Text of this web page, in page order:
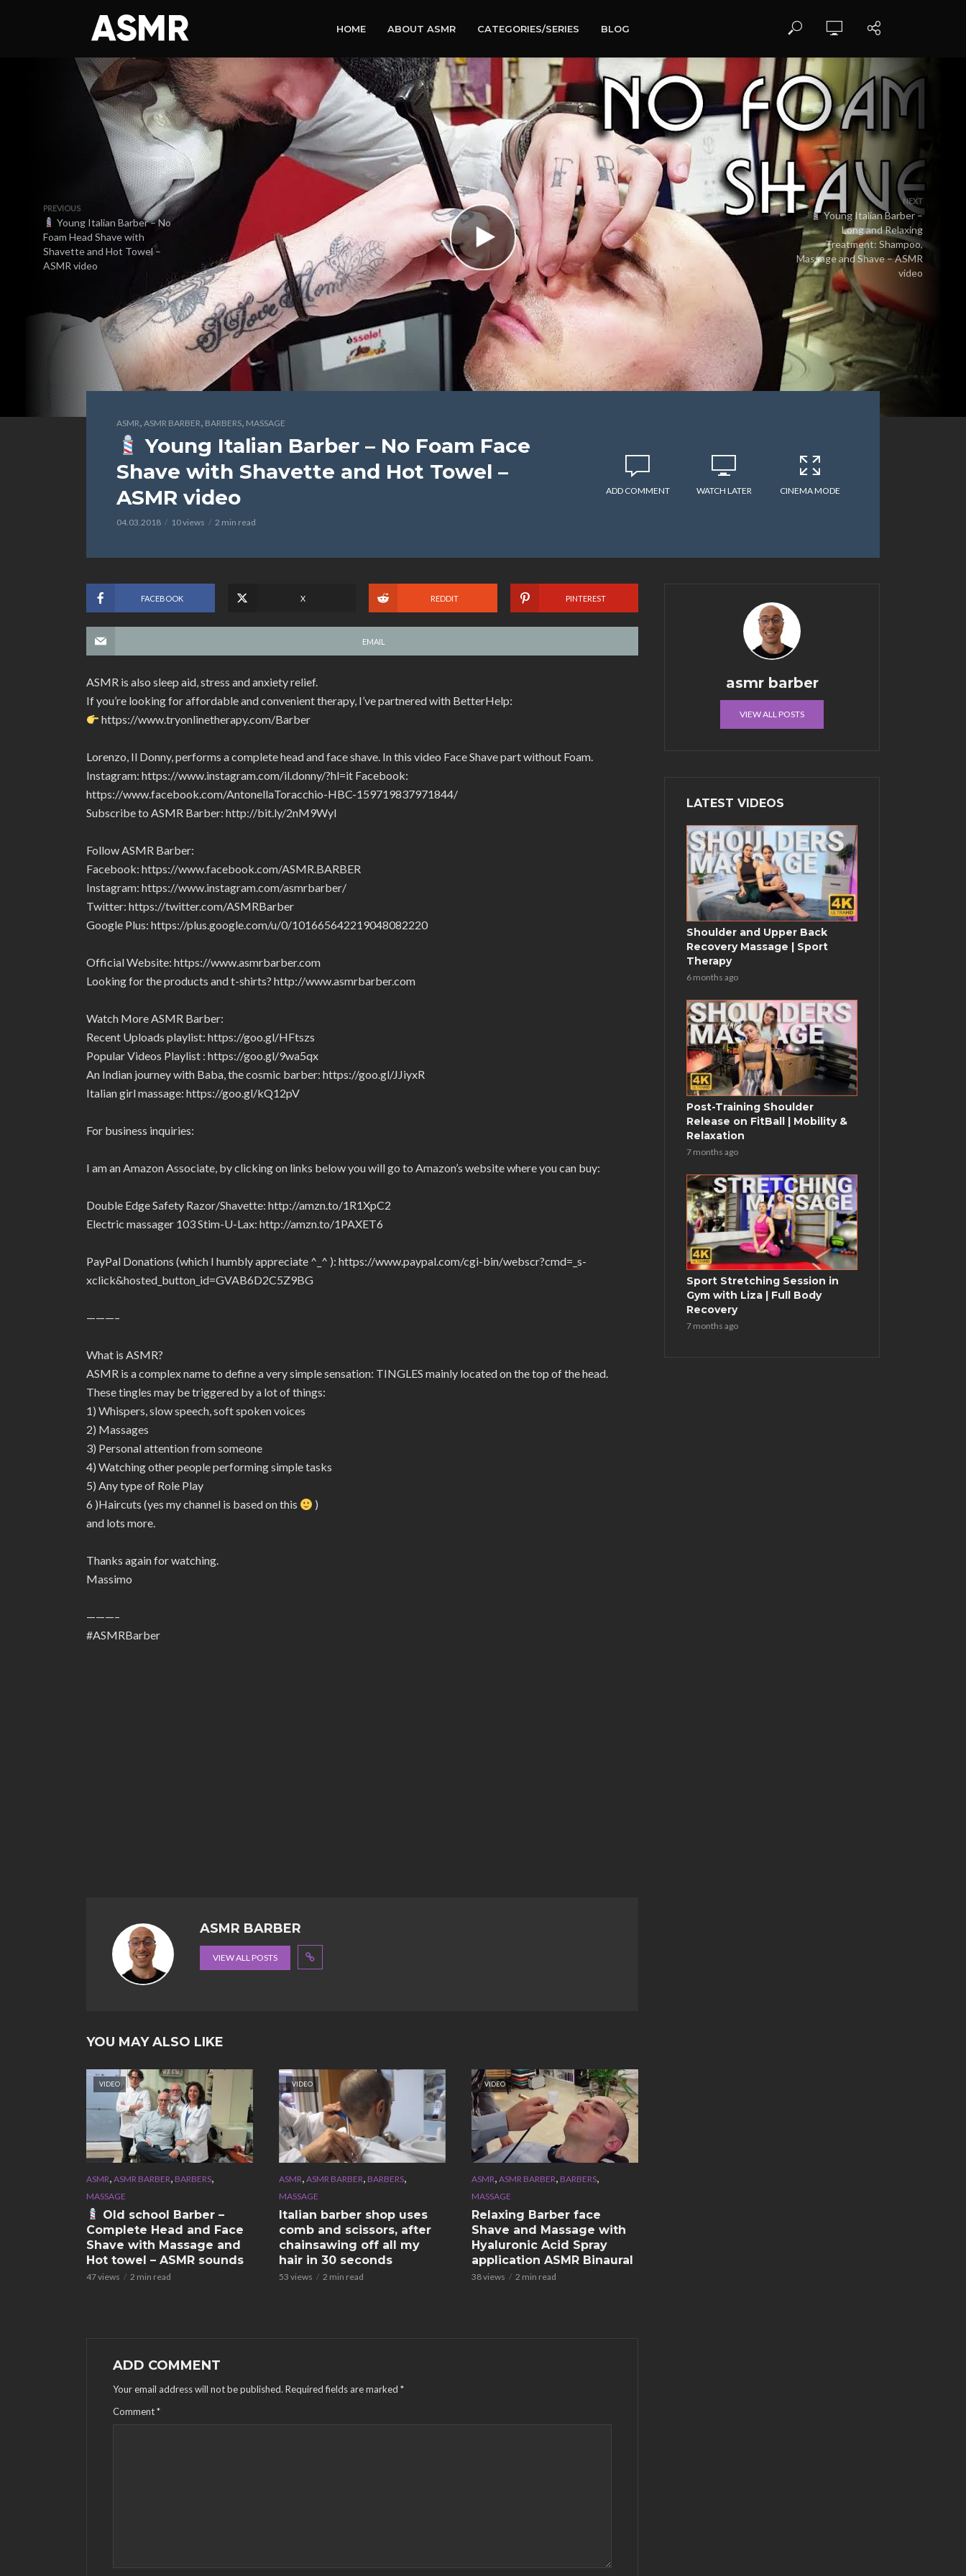
HOME ABOUT ASMR CATEGORIES/SERIES BLOG
PREVIOUS
Young Italian Barber – No
Foam Head Shave with
Shavette and Hot Towel –
ASMR video
NEXT
Young Italian Barber –
Long and Relaxing
Treatment: Shampoo,
Massage and Shave – ASMR
video
ASMR, ASMR BARBER, BARBERS, MASSAGE
Young Italian Barber – No Foam Face
Shave with Shavette and Hot Towel –
ASMR video
04.03.2018 10 views 2 min read
ADD COMMENT WATCH LATER CINEMA MODE
FACEBOOK X REDDIT PINTEREST
EMAIL
ASMR is also sleep aid, stress and anxiety relief.
If you’re looking for affordable and convenient therapy, I’ve partnered with BetterHelp:
https://www.tryonlinetherapy.com/Barber
Lorenzo, Il Donny, performs a complete head and face shave. In this video Face Shave part without Foam.
Instagram: https://www.instagram.com/il.donny/?hl=it Facebook:
https://www.facebook.com/AntonellaToracchio-HBC-159719837971844/
Subscribe to ASMR Barber: http://bit.ly/2nM9Wyl
Follow ASMR Barber:
Facebook: https://www.facebook.com/ASMR.BARBER
Instagram: https://www.instagram.com/asmrbarber/
Twitter: https://twitter.com/ASMRBarber
Google Plus: https://plus.google.com/u/0/101665642219048082220
Official Website: https://www.asmrbarber.com
Looking for the products and t-shirts? http://www.asmrbarber.com
Watch More ASMR Barber:
Recent Uploads playlist: https://goo.gl/HFtszs
Popular Videos Playlist : https://goo.gl/9wa5qx
An Indian journey with Baba, the cosmic barber: https://goo.gl/JJiyxR
Italian girl massage: https://goo.gl/kQ12pV
For business inquiries:
I am an Amazon Associate, by clicking on links below you will go to Amazon’s website where you can buy:
Double Edge Safety Razor/Shavette: http://amzn.to/1R1XpC2
Electric massager 103 Stim-U-Lax: http://amzn.to/1PAXET6
PayPal Donations (which I humbly appreciate ^_^ ): https://www.paypal.com/cgi-bin/webscr?cmd=_s-
xclick&hosted_button_id=GVAB6D2C5Z9BG
———–
What is ASMR?
ASMR is a complex name to define a very simple sensation: TINGLES mainly located on the top of the head.
These tingles may be triggered by a lot of things:
1) Whispers, slow speech, soft spoken voices
2) Massages
3) Personal attention from someone
4) Watching other people performing simple tasks
5) Any type of Role Play
6 )Haircuts (yes my channel is based on this
)
and lots more.
Thanks again for watching.
Massimo
———–
#ASMRBarber
ASMR BARBER
VIEW ALL POSTS
YOU MAY ALSO LIKE
VIDEO
ASMR, ASMR BARBER, BARBERS,
MASSAGE
Old school Barber –
Complete Head and Face
Shave with Massage and
Hot towel – ASMR sounds
47 views 2 min read
VIDEO
ASMR, ASMR BARBER, BARBERS,
MASSAGE
Italian barber shop uses
comb and scissors, after
chainsawing off all my
hair in 30 seconds
53 views 2 min read
VIDEO
ASMR, ASMR BARBER, BARBERS,
MASSAGE
Relaxing Barber face
Shave and Massage with
Hyaluronic Acid Spray
application ASMR Binaural
38 views 2 min read
ADD COMMENT
Your email address will not be published. Required fields are marked *
Comment*
asmr barber
VIEW ALL POSTS
LATEST VIDEOS
Shoulder and Upper Back
Recovery Massage | Sport
Therapy
6 months ago
Post-Training Shoulder
Release on FitBall | Mobility &
Relaxation
7 months ago
Sport Stretching Session in
Gym with Liza | Full Body
Recovery
7 months ago